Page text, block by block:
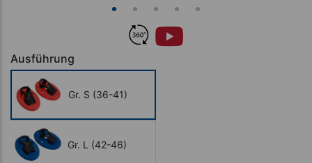
Ausführung
Gr. S (36-41)
Gr. L (42-46)